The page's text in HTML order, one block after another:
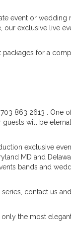
event or
exclusive live
for a
863 2613 . One
will be
exclusive
MD and
bands and
contact us
the most